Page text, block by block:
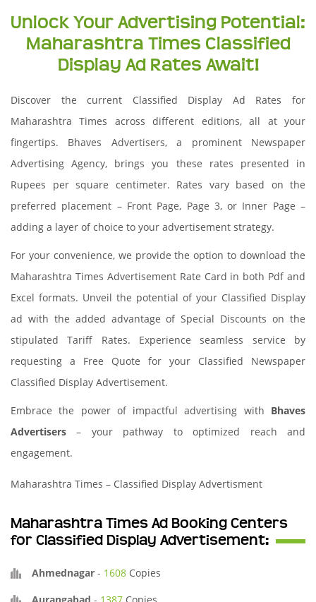
Unlock Your Advertising Potential:
Maharashtra Times Classified
Display Ad Rates Await!
Discover the current Classified Display Ad Rates for
Maharashtra Times across different editions, all at your
fingertips. Bhaves Advertisers, a prominent Newspaper
Advertising Agency, brings you these rates presented in
Rupees per square centimeter. Rates vary based on the
preferred placement – Front Page, Page 3, or Inner Page –
adding a layer of choice to your advertisement strategy.
For your convenience, we provide the option to download the
Maharashtra Times Advertisement Rate Card in both Pdf and
Excel formats. Unveil the potential of your Classified Display
ad with the added advantage of Special Discounts on the
stipulated Tariff Rates. Experience seamless service by
requesting a Free Quote for your Classified Newspaper
Classified Display Advertisement.
Embrace the power of impactful advertising with Bhaves
Advertisers – your pathway to optimized reach and
engagement.
Maharashtra Times – Classified Display Advertisment
Maharashtra Times Ad Booking Centers
for Classified Display Advertisement:
Ahmednagar - 1608 Copies